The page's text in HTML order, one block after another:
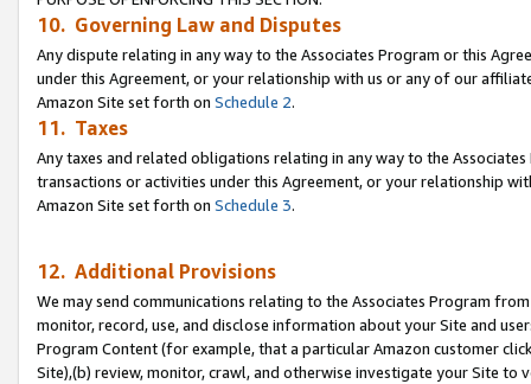
10. Governing Law and Disputes
Any dispute relating in any way to the Associates Program or this
under this Agreement, or your relationship with us or any of our
Amazon Site set forth on Schedule 2.
11. Taxes
Any taxes and related obligations relating in any way to the
transactions or activities under this Agreement, or your relationship
Amazon Site set forth on Schedule 3.
12. Additional Provisions
We may send communications relating to the Associates Program
monitor, record, use, and disclose information about your Site and
Program Content (for example, that a particular Amazon customer
Site),(b) review, monitor, crawl, and otherwise investigate your Site